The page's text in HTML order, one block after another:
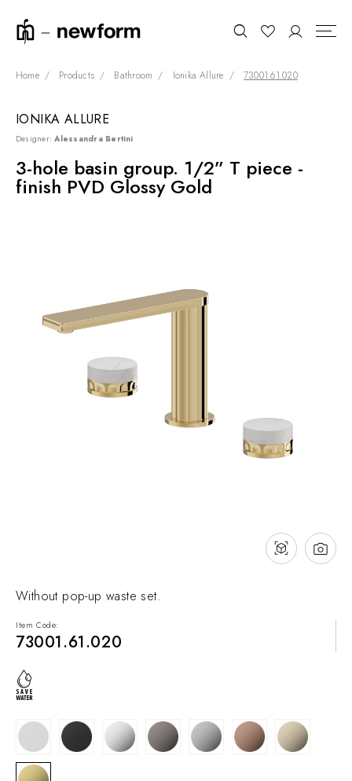
COLLECTIONS
SHOWROOM
CONTRACT DIVISION
INNOVATION AND
SUSTAINABILITY
PRODUCTS
NEWS & EVENTS
Home Products Bathroom Ionika Allure 73001.61.020
Without pop-up waste set.
Item Code:
73001.61.020
IONIKA ALLURE
Designer:Alessandra Bertini
3-hole basin group. 1/2” T piece -
finish PVD Glossy Gold